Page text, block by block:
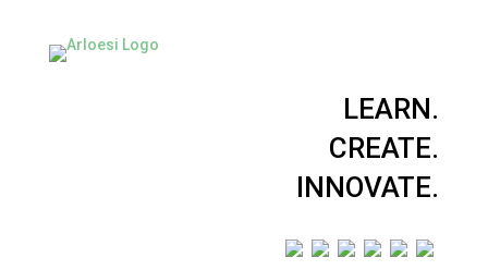
LEARN.
CREATE.
INNOVATE.